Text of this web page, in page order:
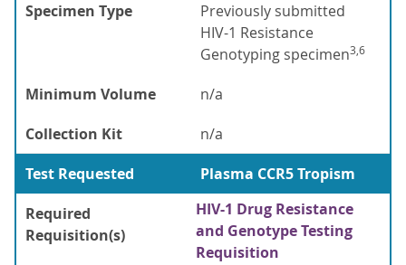
Specimen Type
Previously submitted
HIV-1 Resistance
Genotyping specimen3,6
Minimum Volume
n/a
Collection Kit
n/a
Test Requested
Plasma CCR5 Tropism
Required
Requisition(s)
HIV-1 Drug Resistance
and Genotype Testing
Requisition